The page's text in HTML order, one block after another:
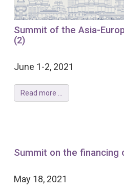
Summit of the Asia-
(2)
June 1-2, 2021
Read more ...
Summit on the financing
May 18, 2021